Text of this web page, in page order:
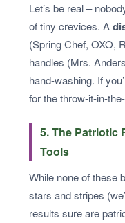
Let’s be real –
of tiny crevices. A
(Spring Chef, OXO,
handles (Mrs.
hand-washing. If
for the throw-it-in-
5. The Patriotic
Tools
While none of these
stars and stripes
results sure are